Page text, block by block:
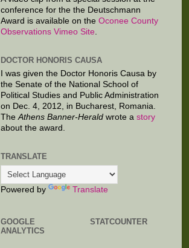
conference for the the Deutschmann
Award is available on the Oconee County
Observations Vimeo Site
DOCTOR HONORIS CAUSA
I was given the Doctor Honoris Causa by
the Senate of the National School of
Political Studies and Public Administration
on Dec. 4, 2012, in Bucharest, Romania.
TheAthens Banner-Herald wrote a story
about the award.
TRANSLATE
Powered by Translate
GOOGLE
ANALYTICS
STATCOUNTER